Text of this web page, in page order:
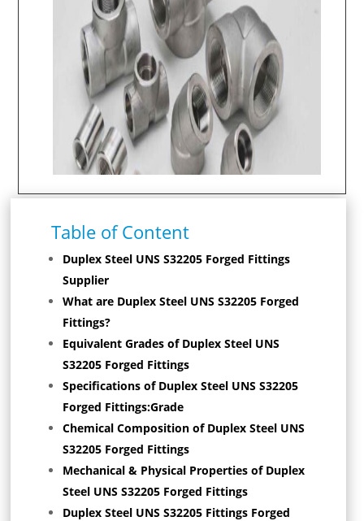
Table of Content
Duplex Steel UNS S32205 Forged Fittings
Supplier
What are Duplex Steel UNS S32205 Forged
Fittings?
Equivalent Grades of Duplex Steel UNS
S32205 Forged Fittings
Specifications of Duplex Steel UNS S32205
Forged Fittings:Grade
Chemical Composition of Duplex Steel UNS
S32205 Forged Fittings
Mechanical & Physical Properties of Duplex
Steel UNS S32205 Forged Fittings
Duplex Steel UNS S32205 Fittings Forged